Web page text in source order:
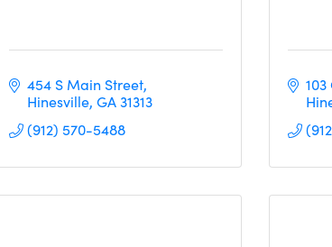
454 S Main Street
Hinesville GA31313
(912) 570-5488